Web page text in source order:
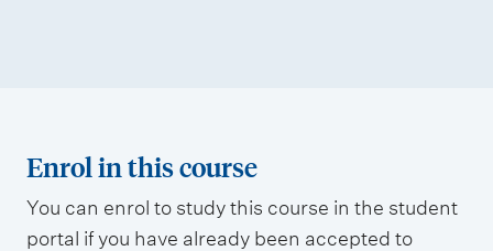
Enrol in this course
You can enrol to study this course in the student
portal if you have already been accepted to